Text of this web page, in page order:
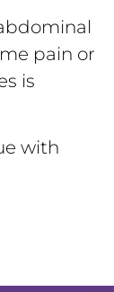
pain or
is
with